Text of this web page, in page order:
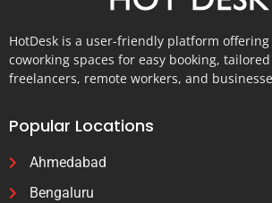
HotDesk is a user-friendly platform
coworking spaces for easy booking,
freelancers, remote workers, and
Popular Locations
Ahmedabad
Bengaluru